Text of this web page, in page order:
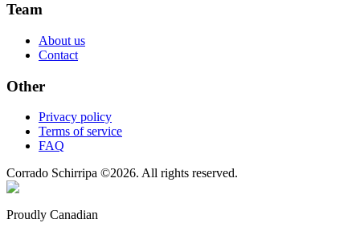
Team
About us
Contact
Other
Privacy policy
Terms of service
FAQ
Corrado Schirripa ©2026. All rights reserved.
Proudly Canadian